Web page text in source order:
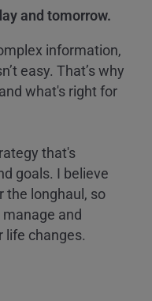
and tomorrow.
information,
easy. That’s why
what's right for
that's
goals. I believe
the longhaul, so
and
life changes.